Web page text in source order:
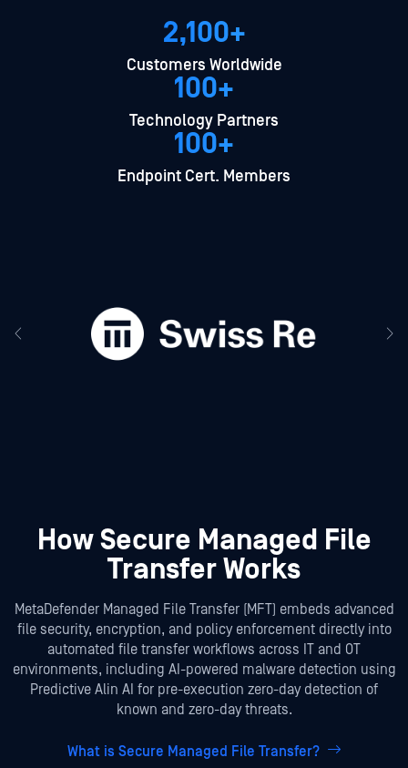
2,100+
Customers Worldwide
100+
Technology Partners
100+
Endpoint Cert. Members
How Secure Managed File
Transfer Works
MetaDefender Managed File Transfer (MFT) embeds advanced
file security, encryption, and policy enforcement directly into
automated file transfer workflows across IT and OT
environments, including AI-powered malware detection using
Predictive Alin AI for pre-execution zero-day detection of
known and zero-day threats.
What is Secure Managed File Transfer?